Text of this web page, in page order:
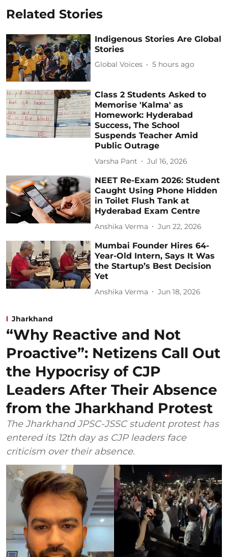
Related Stories
Indigenous Stories Are Global
Stories
Global Voices 5 hours ago
Class 2 Students Asked to
Memorise 'Kalma' as
Homework: Hyderabad
Success, The School
Suspends Teacher Amid
Public Outrage
Varsha Pant Jul 16, 2026
NEET Re-Exam 2026: Student
Caught Using Phone Hidden
in Toilet Flush Tank at
Hyderabad Exam Centre
Anshika Verma Jun 22, 2026
Mumbai Founder Hires 64-
Year-Old Intern, Says It Was
the Startup’s Best Decision
Yet
Anshika Verma Jun 18, 2026
Jharkhand
“Why Reactive and Not
Proactive”: Netizens Call Out
the Hypocrisy of CJP
Leaders After Their Absence
from the Jharkhand Protest
The Jharkhand JPSC-JSSC student protest has
entered its 12th day as CJP leaders face
criticism over their absence.